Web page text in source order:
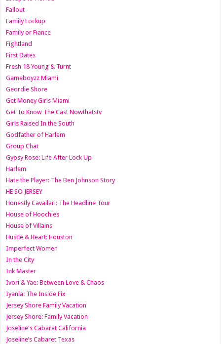
Fallout
Family Lockup
Family or Fiance
Fightland
First Dates
Fresh 18 Young & Turnt
Gameboyzz Miami
Geordie Shore
Get Money Girls Miami
Get To Know The Cast Nowthatstv
Girls Raised In the South
Godfather of Harlem
Group Chat
Gypsy Rose: Life After Lock Up
Harlem
Hate the Player: The Ben Johnson Story
HE SO JERSEY
Honestly Cavallari: The Headline Tour
House of Hoochies
House of Villains
Hustle & Heart: Houston
Imperfect Women
In the City
Ink Master
Ivori & Yae: Between Love & Chaos
Iyanla: The Inside Fix
Jersey Shore Family Vacation
Jersey Shore: Family Vacation
Joseline's Cabaret California
Joseline’s Cabaret Texas